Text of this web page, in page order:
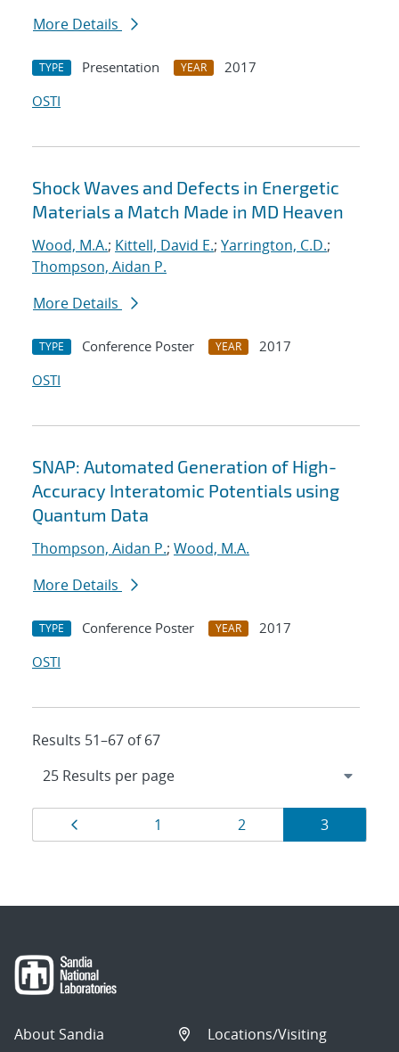
More Details
TYPE Presentation YEAR
2017
OSTI
Shock Waves and Defects in Energetic
Materials a Match Made in MD Heaven
Wood, M.A.; Kittell, David E.; Yarrington, C.D.;
Thompson, Aidan P.
More Details
TYPE Conference Poster YEAR
2017
OSTI
SNAP: Automated Generation of High-
Accuracy Interatomic Potentials using
Quantum Data
Thompson, Aidan P.; Wood, M.A.
More Details
TYPE Conference Poster YEAR
2017
OSTI
Results 51–67 of 67
Results
navigation
Page
1 Page
2 Page
3
About Sandia
Locations/Visiting